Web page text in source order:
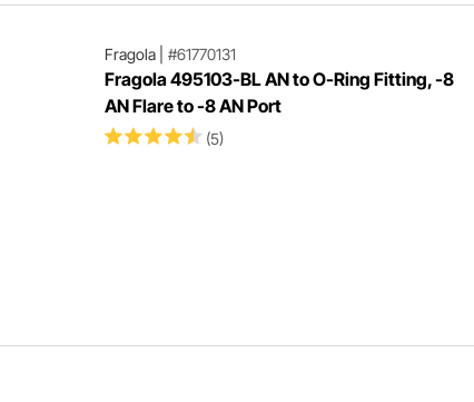
Fragola| #61770131
Fragola 495103-BL AN to O-Ring Fitting, -8
AN Flare to -8 AN Port
(5)